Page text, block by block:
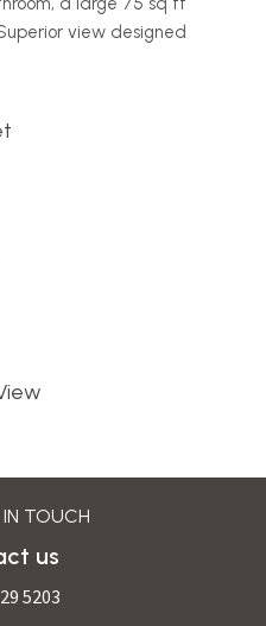
view designed
IN TOUCH
us
5203